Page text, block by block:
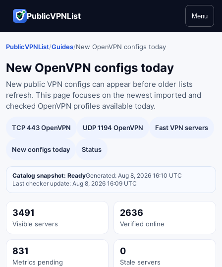
PublicVPNList Menu
PublicVPNList/Guides/New OpenVPN configs today
New OpenVPN configs today
New public VPN configs can appear before older lists
refresh. This page focuses on the newest imported and
checked OpenVPN profiles available today.
TCP 443 OpenVPN UDP 1194 OpenVPN Fast VPN servers
New configs today Status
Catalog snapshot: ReadyGenerated: Aug 8, 2026 16:10 UTC
Last checker update: Aug 8, 2026 16:09 UTC
3491
Visible servers
2636
Verified online
831
Metrics pending
0
Stale servers